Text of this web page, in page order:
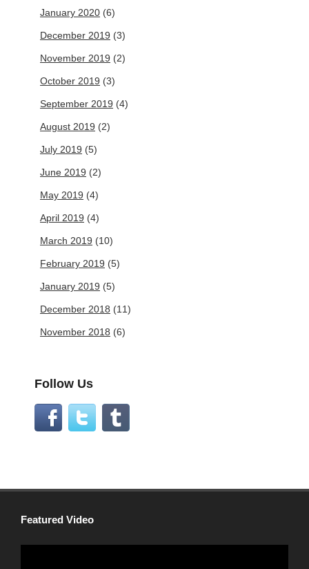
January 2020 (6)
December 2019 (3)
November 2019 (2)
October 2019 (3)
September 2019 (4)
August 2019 (2)
July 2019 (5)
June 2019 (2)
May 2019 (4)
April 2019 (4)
March 2019 (10)
February 2019 (5)
January 2019 (5)
December 2018 (11)
November 2018 (6)
Follow Us
Featured Video